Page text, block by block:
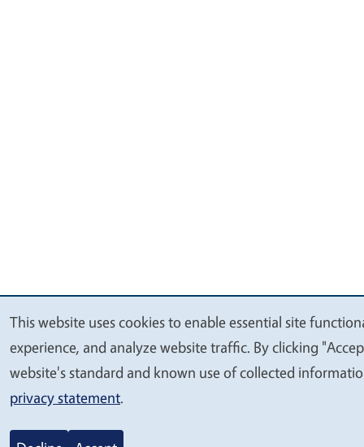
We
value
your
This website uses cookies to enable essential site
experience, and analyze website traffic. By clicking
website's standard and known use of collected
privacy statement.